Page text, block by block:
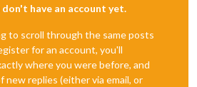
have an account yet.
to scroll through the same posts
for an account, you'll
where you were before, and
replies (either via email, or